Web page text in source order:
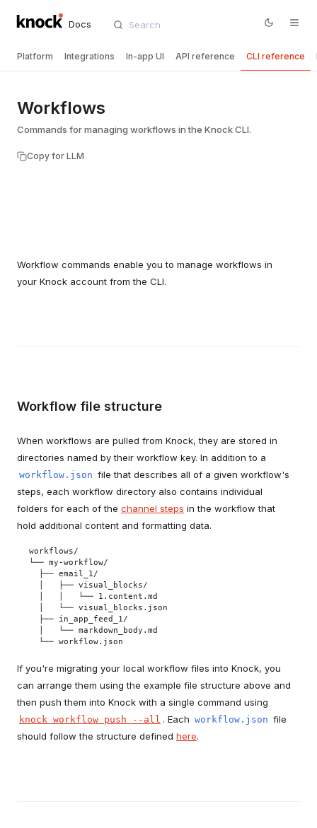
Docs
Platform Integrations In-app UI API reference CLI reference
Workflows
Commands for managing workflows in the Knock CLI.
Copy for LLM
Workflow commands enable you to manage workflows in
your Knock account from the CLI.
Workflow file structure
When workflows are pulled from Knock, they are stored in
directories named by their workflow key. In addition to a
workflow.json file that describes all of a given workflow's
steps, each workflow directory also contains individual
folders for each of the channel steps in the workflow that
hold additional content and formatting data.
workflows/
└── my-workflow/
  ├── email_1/
  │   ├── visual_blocks/
  │   │   └── 1.content.md
  │   └── visual_blocks.json
  ├── in_app_feed_1/
  │   └── markdown_body.md
  └── workflow.json
If you're migrating your local workflow files into Knock, you
can arrange them using the example file structure above and
then push them into Knock with a single command using
knock workflow push --all . Each workflow.json file
should follow the structure defined here.